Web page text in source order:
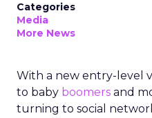
Categories
Media
More News
With a new entry-level
to baby boomers and
turning to social